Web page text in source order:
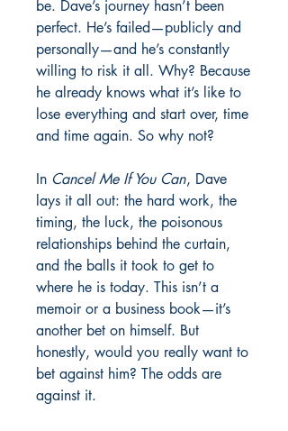
be. Dave’s journey hasn’t been
perfect. He’s failed—publicly and
personally—and he’s constantly
willing to risk it all. Why? Because
he already knows what it’s like to
lose everything and start over, time
and time again. So why not?
In Cancel Me If You Can, Dave
lays it all out: the hard work, the
timing, the luck, the poisonous
relationships behind the curtain,
and the balls it took to get to
where he is today. This isn’t a
memoir or a business book—it’s
another bet on himself. But
honestly, would you really want to
bet against him? The odds are
against it.